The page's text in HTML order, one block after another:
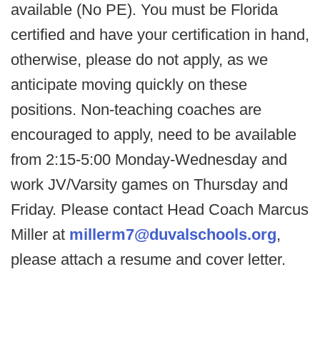
available (No PE). You must be Florida
certified and have your certification in hand,
otherwise, please do not apply, as we
anticipate moving quickly on these
positions. Non-teaching coaches are
encouraged to apply, need to be available
from 2:15-5:00 Monday-Wednesday and
work JV/Varsity games on Thursday and
Friday. Please contact Head Coach Marcus
Miller at millerm7@duvalschools.org,
please attach a resume and cover letter.